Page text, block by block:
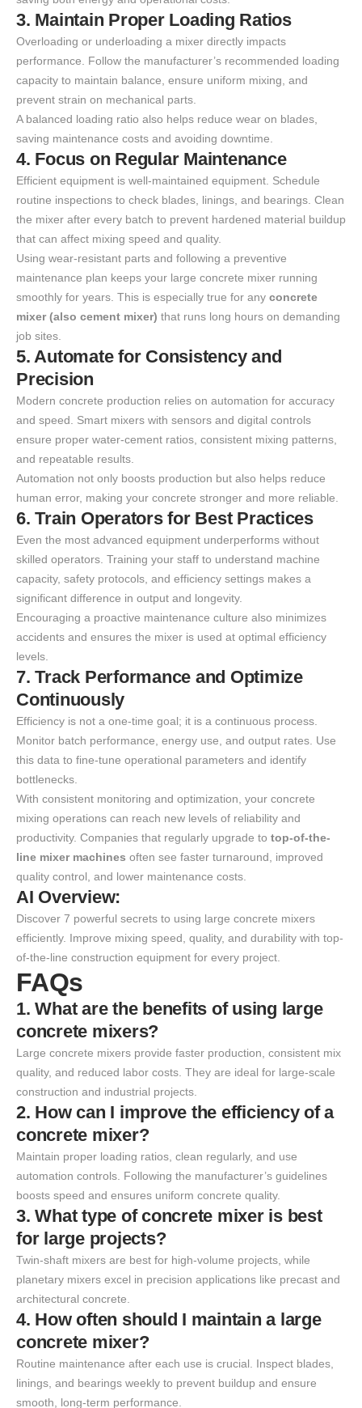
3. Maintain Proper Loading Ratios
Overloading or underloading a mixer directly impacts
performance. Follow the manufacturer’s recommended loading
capacity to maintain balance, ensure uniform mixing, and
prevent strain on mechanical parts.
A balanced loading ratio also helps reduce wear on blades,
saving maintenance costs and avoiding downtime.
4. Focus on Regular Maintenance
Efficient equipment is well-maintained equipment. Schedule
routine inspections to check blades, linings, and bearings. Clean
the mixer after every batch to prevent hardened material buildup
that can affect mixing speed and quality.
Using wear-resistant parts and following a preventive
maintenance plan keeps your large concrete mixer running
smoothly for years. This is especially true for any concrete
mixer (also cement mixer) that runs long hours on demanding
job sites.
5. Automate for Consistency and
Precision
Modern concrete production relies on automation for accuracy
and speed. Smart mixers with sensors and digital controls
ensure proper water-cement ratios, consistent mixing patterns,
and repeatable results.
Automation not only boosts production but also helps reduce
human error, making your concrete stronger and more reliable.
6. Train Operators for Best Practices
Even the most advanced equipment underperforms without
skilled operators. Training your staff to understand machine
capacity, safety protocols, and efficiency settings makes a
significant difference in output and longevity.
Encouraging a proactive maintenance culture also minimizes
accidents and ensures the mixer is used at optimal efficiency
levels.
7. Track Performance and Optimize
Continuously
Efficiency is not a one-time goal; it is a continuous process.
Monitor batch performance, energy use, and output rates. Use
this data to fine-tune operational parameters and identify
bottlenecks.
With consistent monitoring and optimization, your concrete
mixing operations can reach new levels of reliability and
productivity. Companies that regularly upgrade to top-of-the-
line mixer machines often see faster turnaround, improved
quality control, and lower maintenance costs.
AI Overview:
Discover 7 powerful secrets to using large concrete mixers
efficiently. Improve mixing speed, quality, and durability with top-
of-the-line construction equipment for every project.
FAQs
1. What are the benefits of using large
concrete mixers?
Large concrete mixers provide faster production, consistent mix
quality, and reduced labor costs. They are ideal for large-scale
construction and industrial projects.
2. How can I improve the efficiency of a
concrete mixer?
Maintain proper loading ratios, clean regularly, and use
automation controls. Following the manufacturer’s guidelines
boosts speed and ensures uniform concrete quality.
3. What type of concrete mixer is best
for large projects?
Twin-shaft mixers are best for high-volume projects, while
planetary mixers excel in precision applications like precast and
architectural concrete.
4. How often should I maintain a large
concrete mixer?
Routine maintenance after each use is crucial. Inspect blades,
linings, and bearings weekly to prevent buildup and ensure
smooth, long-term performance.